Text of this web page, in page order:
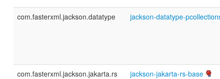
com.fasterxml.jackson.datatype jackson-datatype-
com.fasterxml.jackson.jakarta.rs jackson-jakarta-rs-base